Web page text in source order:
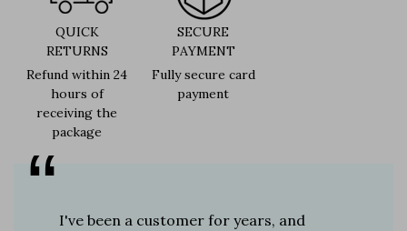
QUICK
RETURNS
Refund within 24
hours of
receiving the
package
SECURE
PAYMENT
Fully secure card
payment
I've been a customer for years, and